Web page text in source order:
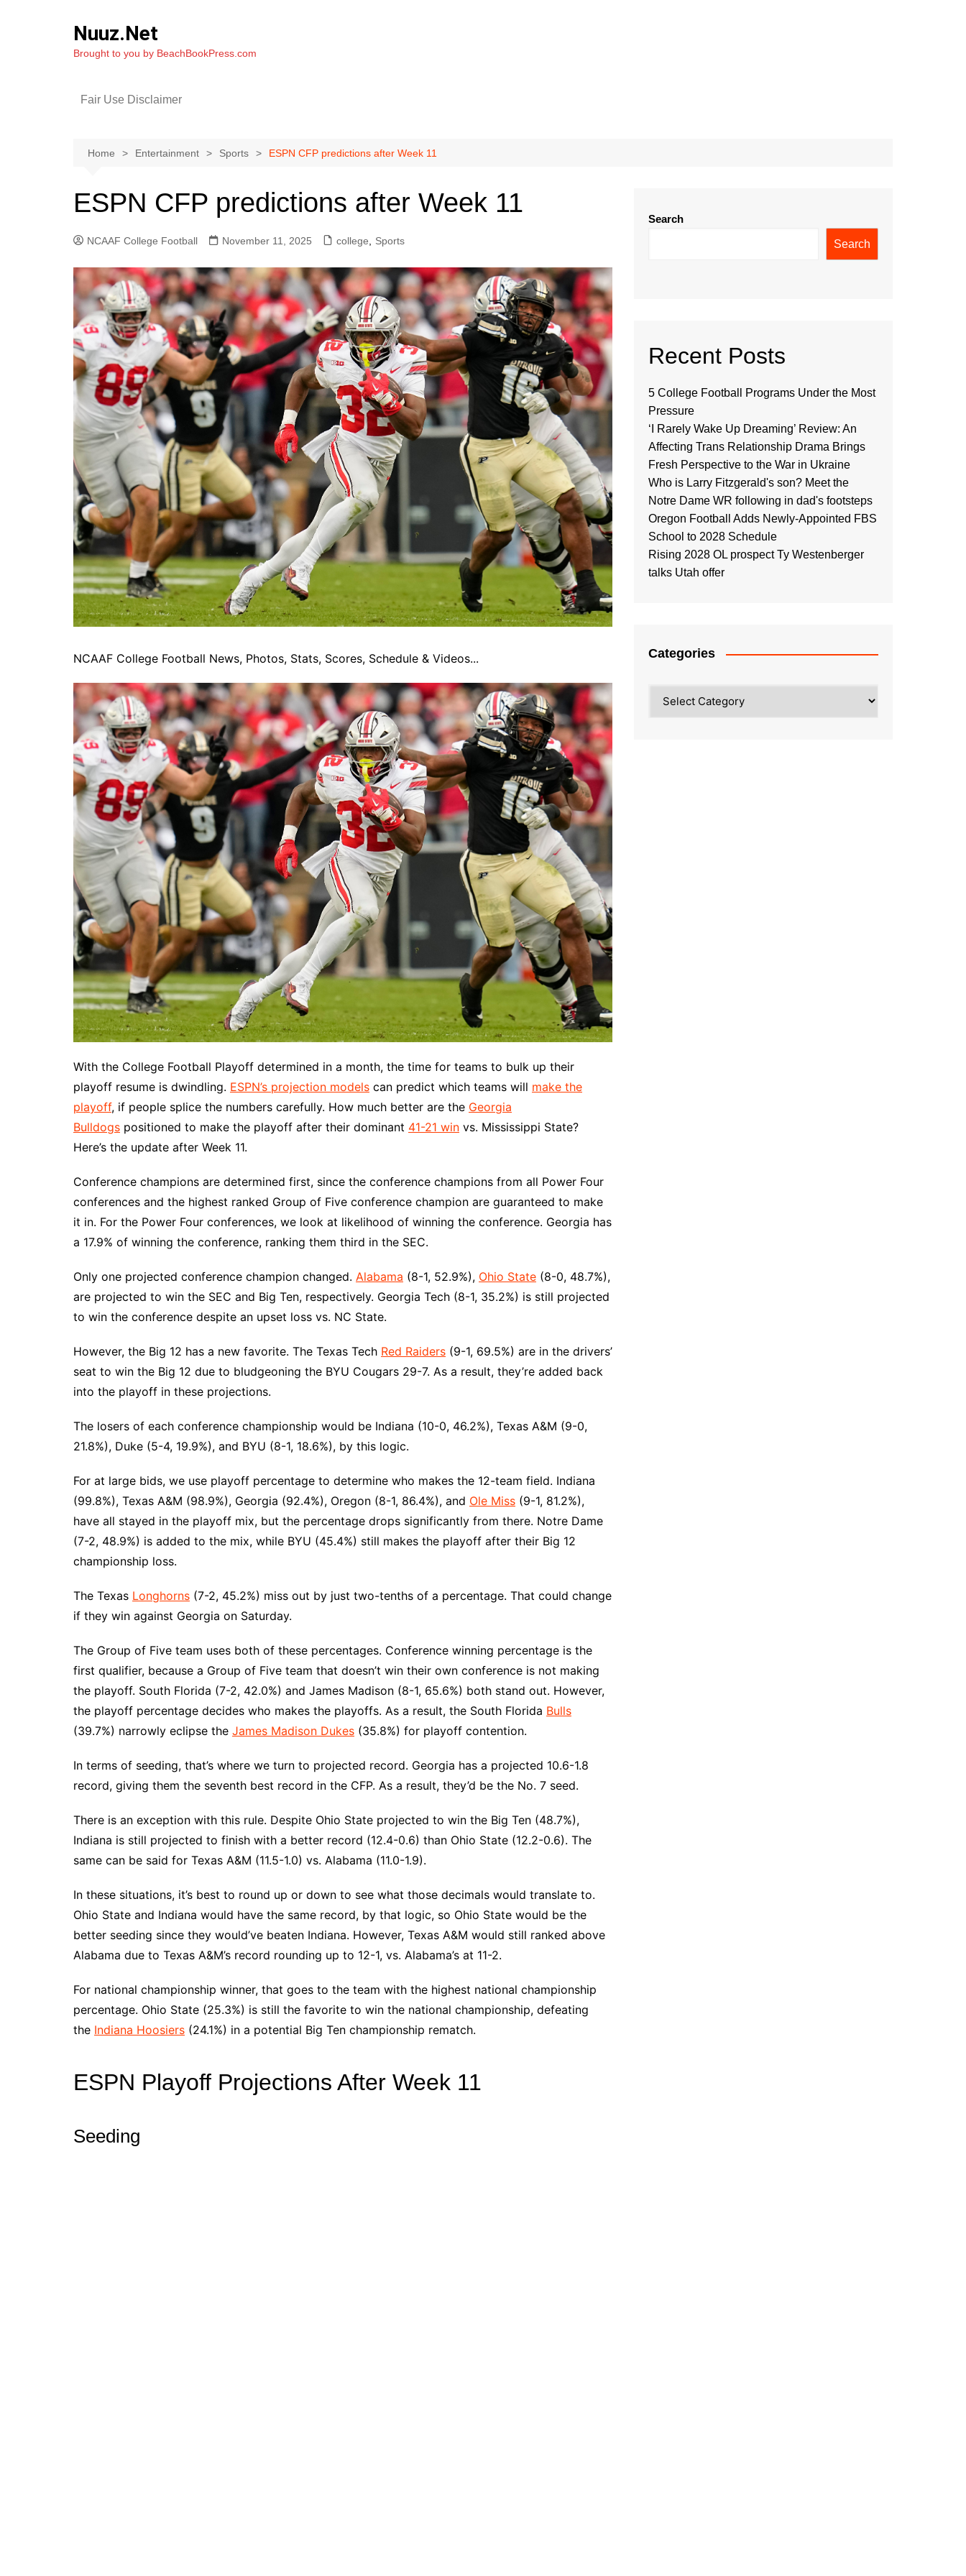
Nuuz.Net
Brought to you by BeachBookPress.com
Fair Use Disclaimer
Home Entertainment Sports ESPN CFP predictions after Week 11
ESPN CFP predictions after Week 11
NCAAF College Football November 11, 2025 college Sports
NCAAF College Football News, Photos, Stats, Scores, Schedule & Videos...
With the College Football Playoff determined in a month, the time for teams to bulk up their
playoff resume is dwindling. ESPN’s projection models can predict which teams will make the
playoff, if people splice the numbers carefully. How much better are the Georgia
Bulldogs positioned to make the playoff after their dominant 41-21 win vs. Mississippi State?
Here’s the update after Week 11.
Conference champions are determined first, since the conference champions from all Power Four
conferences and the highest ranked Group of Five conference champion are guaranteed to make
it in. For the Power Four conferences, we look at likelihood of winning the conference. Georgia has
a 17.9% of winning the conference, ranking them third in the SEC.
Only one projected conference champion changed. Alabama (8-1, 52.9%), Ohio State (8-0, 48.7%),
are projected to win the SEC and Big Ten, respectively. Georgia Tech (8-1, 35.2%) is still projected
to win the conference despite an upset loss vs. NC State.
However, the Big 12 has a new favorite. The Texas Tech Red Raiders (9-1, 69.5%) are in the drivers’
seat to win the Big 12 due to bludgeoning the BYU Cougars 29-7. As a result, they’re added back
into the playoff in these projections.
The losers of each conference championship would be Indiana (10-0, 46.2%), Texas A&M (9-0,
21.8%), Duke (5-4, 19.9%), and BYU (8-1, 18.6%), by this logic.
For at large bids, we use playoff percentage to determine who makes the 12-team field. Indiana
(99.8%), Texas A&M (98.9%), Georgia (92.4%), Oregon (8-1, 86.4%), and Ole Miss (9-1, 81.2%),
have all stayed in the playoff mix, but the percentage drops significantly from there. Notre Dame
(7-2, 48.9%) is added to the mix, while BYU (45.4%) still makes the playoff after their Big 12
championship loss.
The Texas Longhorns (7-2, 45.2%) miss out by just two-tenths of a percentage. That could change
if they win against Georgia on Saturday.
The Group of Five team uses both of these percentages. Conference winning percentage is the
first qualifier, because a Group of Five team that doesn’t win their own conference is not making
the playoff. South Florida (7-2, 42.0%) and James Madison (8-1, 65.6%) both stand out. However,
the playoff percentage decides who makes the playoffs. As a result, the South Florida Bulls
(39.7%) narrowly eclipse the James Madison Dukes (35.8%) for playoff contention.
In terms of seeding, that’s where we turn to projected record. Georgia has a projected 10.6-1.8
record, giving them the seventh best record in the CFP. As a result, they’d be the No. 7 seed.
There is an exception with this rule. Despite Ohio State projected to win the Big Ten (48.7%),
Indiana is still projected to finish with a better record (12.4-0.6) than Ohio State (12.2-0.6). The
same can be said for Texas A&M (11.5-1.0) vs. Alabama (11.0-1.9).
In these situations, it’s best to round up or down to see what those decimals would translate to.
Ohio State and Indiana would have the same record, by that logic, so Ohio State would be the
better seeding since they would’ve beaten Indiana. However, Texas A&M would still ranked above
Alabama due to Texas A&M’s record rounding up to 12-1, vs. Alabama’s at 11-2.
For national championship winner, that goes to the team with the highest national championship
percentage. Ohio State (25.3%) is still the favorite to win the national championship, defeating
the Indiana Hoosiers (24.1%) in a potential Big Ten championship rematch.
ESPN Playoff Projections After Week 11
Seeding
Search
Search
Recent Posts
5 College Football Programs Under the Most
Pressure
‘I Rarely Wake Up Dreaming’ Review: An
Affecting Trans Relationship Drama Brings
Fresh Perspective to the War in Ukraine
Who is Larry Fitzgerald's son? Meet the
Notre Dame WR following in dad's footsteps
Oregon Football Adds Newly-Appointed FBS
School to 2028 Schedule
Rising 2028 OL prospect Ty Westenberger
talks Utah offer
Categories